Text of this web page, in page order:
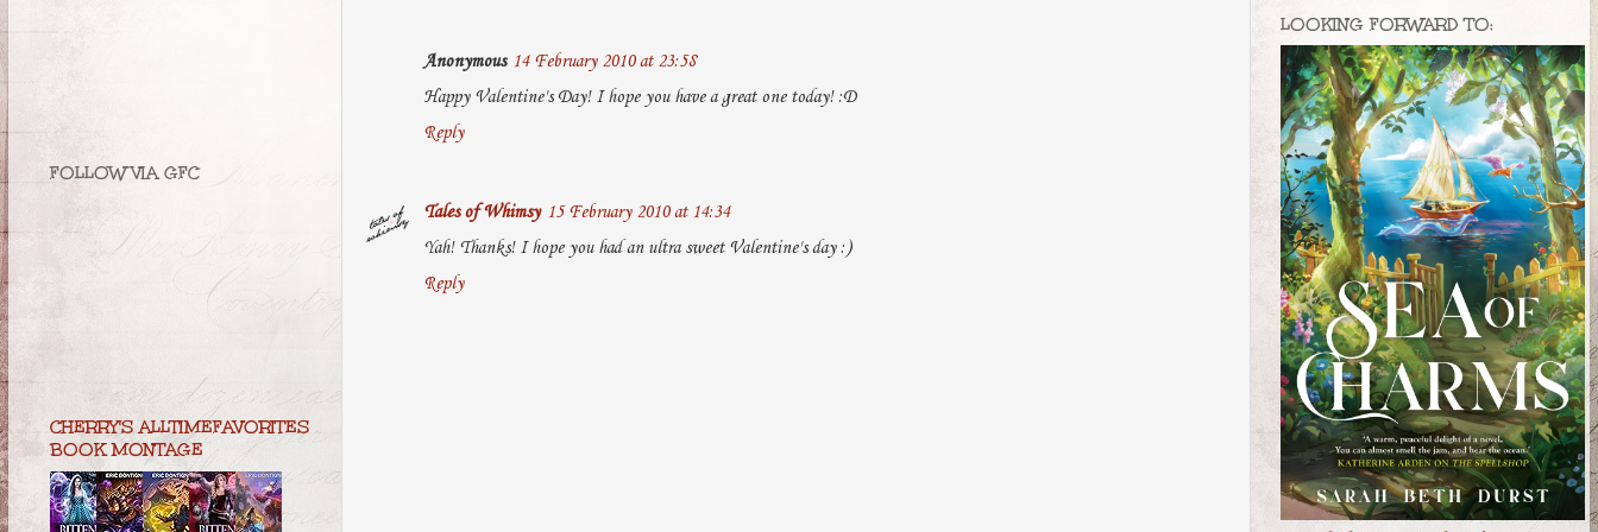
Anonymous 14 February 2010 at 23:58
Happy Valentine's Day! I hope you have a great one today! :D
Reply
Tales of Whimsy 15 February 2010 at 14:34
Yah! Thanks! I hope you had an ultra sweet Valentine's day :)
Reply
FOLLOW VIA GFC
CHERRY'S ALLTIMEFAVORITES
BOOK MONTAGE
LOOKING FORWARD TO: